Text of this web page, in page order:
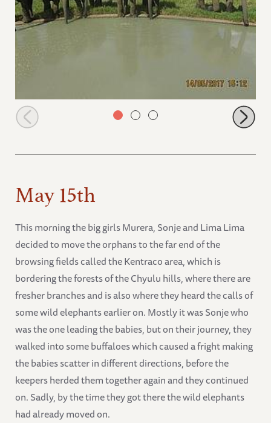
Orphans at the watering hole!
May 15th
This morning the big girls Murera, Sonje and Lima Lima
decided to move the orphans to the far end of the
browsing fields called the Kentraco area, which is
bordering the forests of the Chyulu hills, where there are
fresher branches and is also where they heard the calls of
some wild elephants earlier on. Mostly it was Sonje who
was the one leading the babies, but on their journey, they
walked into some buffaloes which caused a fright making
the babies scatter in different directions, before the
keepers herded them together again and they continued
on. Sadly, by the time they got there the wild elephants
had already moved on.